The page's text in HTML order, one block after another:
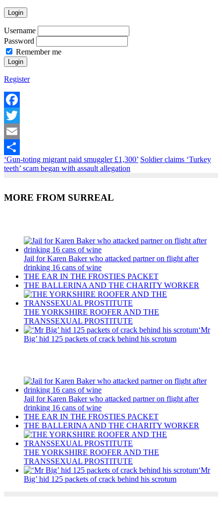
Login
Username
Password
Remember me
Register
Facebook
Twitter
Email
Share
‘Gun-toting migrant paid smuggler £1,300’ Soldier claims ‘Turkey
teeth’ scam began with assault allegation
MORE FROM SURREAL
Jail for Karen Baker who attacked partner on flight after
drinking 16 cans of wine
THE EAR IN THE FROSTIES PACKET
THE BALLERINA AND THE CHARITY WORKER
THE YORKSHIRE ROOFER AND THE
TRANSSEXUAL PROSTITUTE
‘Mr
Big’ hid 125 packets of crack behind his scrotum
Jail for Karen Baker who attacked partner on flight after
drinking 16 cans of wine
THE EAR IN THE FROSTIES PACKET
THE BALLERINA AND THE CHARITY WORKER
THE YORKSHIRE ROOFER AND THE
TRANSSEXUAL PROSTITUTE
‘Mr
Big’ hid 125 packets of crack behind his scrotum